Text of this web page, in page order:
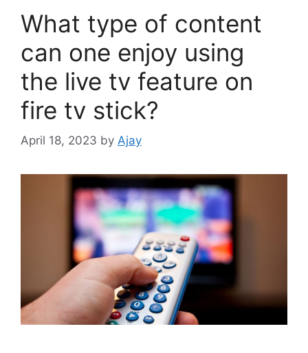
What type of content
can one enjoy using
the live tv feature on
fire tv stick?
April 18, 2023 by Ajay